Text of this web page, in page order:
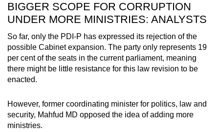
BIGGER SCOPE FOR CORRUPTION
UNDER MORE MINISTRIES: ANALYSTS
So far, only the PDI-P has expressed its rejection of the
possible Cabinet expansion. The party only represents 19
per cent of the seats in the current parliament, meaning
there might be little resistance for this law revision to be
enacted.
However, former coordinating minister for politics, law and
security, Mahfud MD opposed the idea of adding more
ministries.